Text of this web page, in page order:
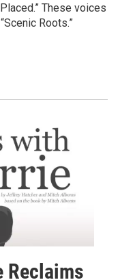
These voices
Roots.”
Reclaims